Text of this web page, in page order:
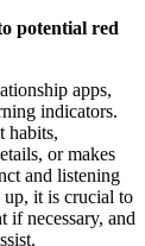
potential red
apps,
indicators.
habits,
or makes
and listening
up, it is crucial to
if necessary, and